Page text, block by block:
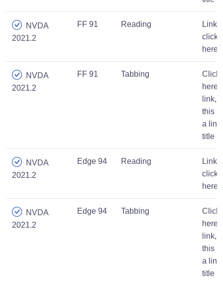
NVDA
2021.2
FF 91 Reading
Link,
click
here
NVDA
2021.2
FF 91 Tabbing
Click
here
link,
this is
a link
title
NVDA
2021.2
Edge 94 Reading
Link,
click
here
NVDA
2021.2
Edge 94 Tabbing
Click
here
link,
this is
a link
title